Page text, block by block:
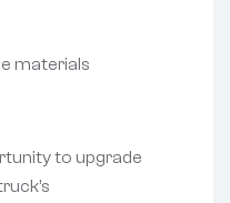
materials
to upgrade